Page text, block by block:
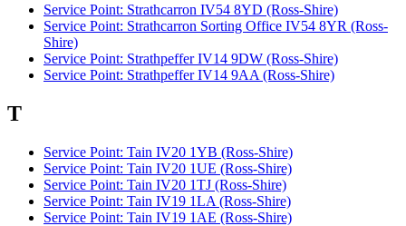
Service Point: Strathcarron IV54 8YD (Ross-Shire)
Service Point: Strathcarron Sorting Office IV54 8YR (Ross-
Shire)
Service Point: Strathpeffer IV14 9DW (Ross-Shire)
Service Point: Strathpeffer IV14 9AA (Ross-Shire)
T
Service Point: Tain IV20 1YB (Ross-Shire)
Service Point: Tain IV20 1UE (Ross-Shire)
Service Point: Tain IV20 1TJ (Ross-Shire)
Service Point: Tain IV19 1LA (Ross-Shire)
Service Point: Tain IV19 1AE (Ross-Shire)